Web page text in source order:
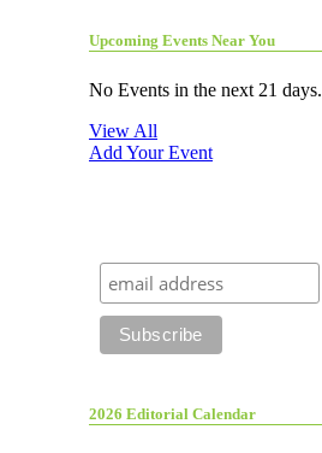
Upcoming Events Near You
No Events in the next 21 days.
View All
Add Your Event
2026 Editorial Calendar